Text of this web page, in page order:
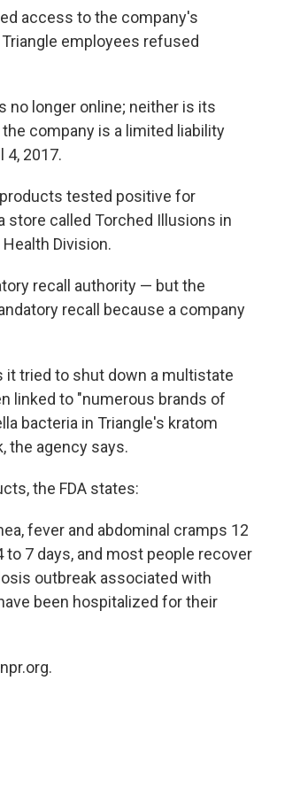
access to the company's
employees refused
no longer online; neither is its
the company is a limited liability
4, 2017.
tested positive for
store called Torched Illusions in
Division.
recall authority — but the
recall because a company
it tried to shut down a multistate
linked to "numerous brands of
bacteria in Triangle's kratom
the agency says.
the FDA states:
fever and abdominal cramps 12
7 days, and most people recover
outbreak associated with
been hospitalized for their